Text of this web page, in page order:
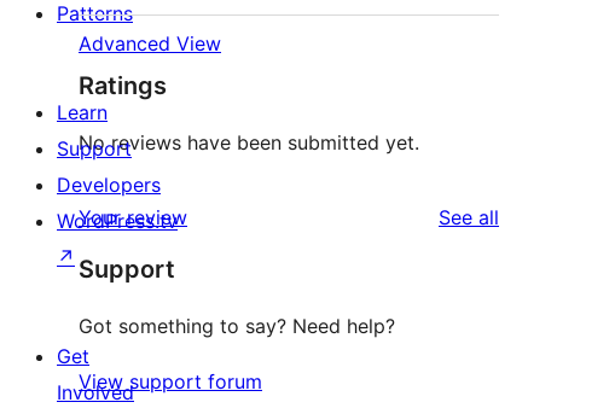
Advanced View
Ratings
No reviews have been submitted yet.
Your review See all
Support
Got something to say? Need help?
View support forum
Patterns
Learn
Support
Developers
WordPress.tv
↗
Get
Involved